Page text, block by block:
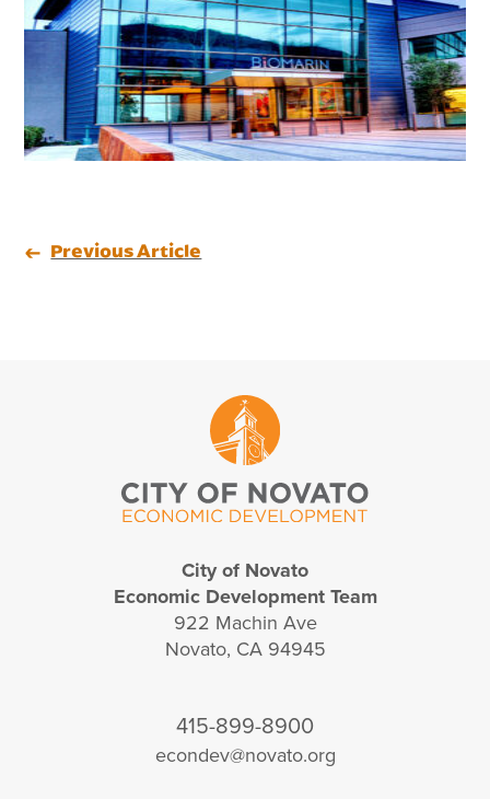
Previous Article
City of Novato
Economic Development Team
922 Machin Ave
Novato, CA 94945
415-899-8900
econdev@novato.org